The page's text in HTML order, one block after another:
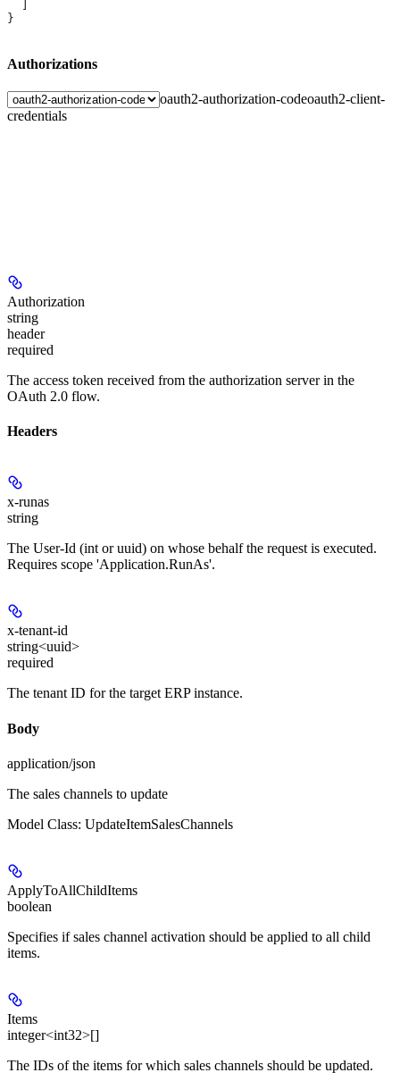
}
Authorizations
oauth2-authorization-codeoauth2-client-
credentials
Authorization
string
header
required
The access token received from the authorization server in the
OAuth 2.0 flow.
Headers
x-runas
string
The User-Id (int or uuid) on whose behalf the request is executed.
Requires scope 'Application.RunAs'.
x-tenant-id
string<uuid>
required
The tenant ID for the target ERP instance.
Body
application/json
The sales channels to update
Model Class: UpdateItemSalesChannels
ApplyToAllChildItems
boolean
Specifies if sales channel activation should be applied to all child
items.
Items
integer<int32>[]
The IDs of the items for which sales channels should be updated.